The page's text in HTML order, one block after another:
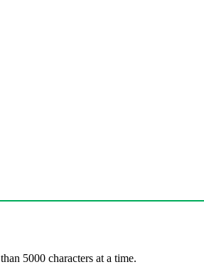
5000 characters at a time.